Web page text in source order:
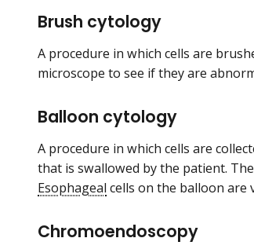
Brush cytology
A procedure in which cells are
microscope to see if they are
Balloon cytology
A procedure in which cells are
that is swallowed by the patient.
Esophageal cells on the balloon are
Chromoendoscopy